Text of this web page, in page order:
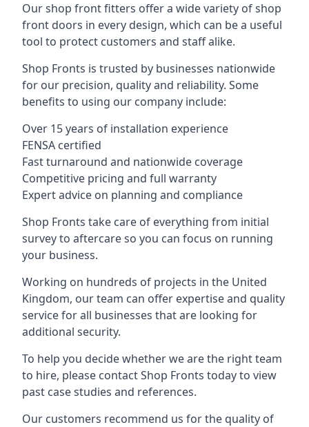
Our shop front fitters offer a wide variety of shop
front doors in every design, which can be a useful
tool to protect customers and staff alike.
Shop Fronts is trusted by businesses nationwide
for our precision, quality and reliability. Some
benefits to using our company include:
Over 15 years of installation experience
FENSA certified
Fast turnaround and nationwide coverage
Competitive pricing and full warranty
Expert advice on planning and compliance
Shop Fronts take care of everything from initial
survey to aftercare so you can focus on running
your business.
Working on hundreds of projects in the United
Kingdom, our team can offer expertise and quality
service for all businesses that are looking for
additional security.
To help you decide whether we are the right team
to hire, please contact Shop Fronts today to view
past case studies and references.
Our customers recommend us for the quality of